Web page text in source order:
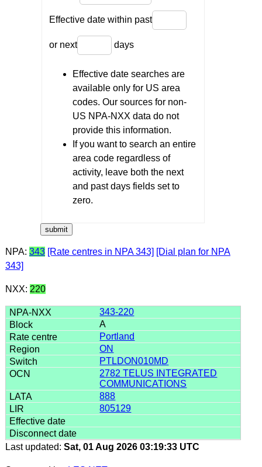
Effective date within past
or next days
Effective date searches are
available only for US area
codes. Our sources for non-
US NPA-NXX data do not
provide this information.
If you want to search an entire
area code regardless of
activity, leave both the next
and past days fields set to
zero.
NPA: 343 [Rate centres in NPA 343] [Dial plan for NPA
343]
NXX: 220
343-220
A
Portland
ON
PTLDON010MD
2782 TELUS INTEGRATED
COMMUNICATIONS
888
805129
Last updated: Sat, 01 Aug 2026 03:19:33 UTC